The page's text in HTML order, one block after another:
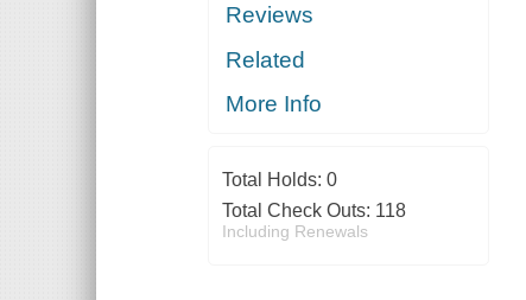
Reviews
Related
More Info
Total Holds: 0
Total Check Outs: 118
Including Renewals